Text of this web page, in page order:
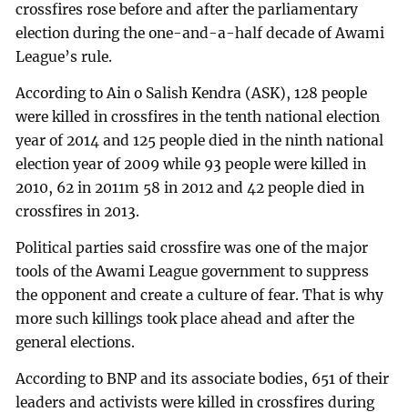
crossfires rose before and after the parliamentary
election during the one-and-a-half decade of Awami
League’s rule.
According to Ain o Salish Kendra (ASK), 128 people
were killed in crossfires in the tenth national election
year of 2014 and 125 people died in the ninth national
election year of 2009 while 93 people were killed in
2010, 62 in 2011m 58 in 2012 and 42 people died in
crossfires in 2013.
Political parties said crossfire was one of the major
tools of the Awami League government to suppress
the opponent and create a culture of fear. That is why
more such killings took place ahead and after the
general elections.
According to BNP and its associate bodies, 651 of their
leaders and activists were killed in crossfires during